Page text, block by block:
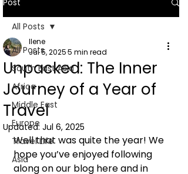
All Posts
South East Asia
Africa
Middle East
Europe
Travel Life
Asia
All Posts
Unpacked: The Inner
Journey of a Year of
Travel
Ilene
Jul 5, 20255 min read
Updated: Jul 6, 2025
Well that was quite the year! We
hope you’ve enjoyed following
along on our blog here and in